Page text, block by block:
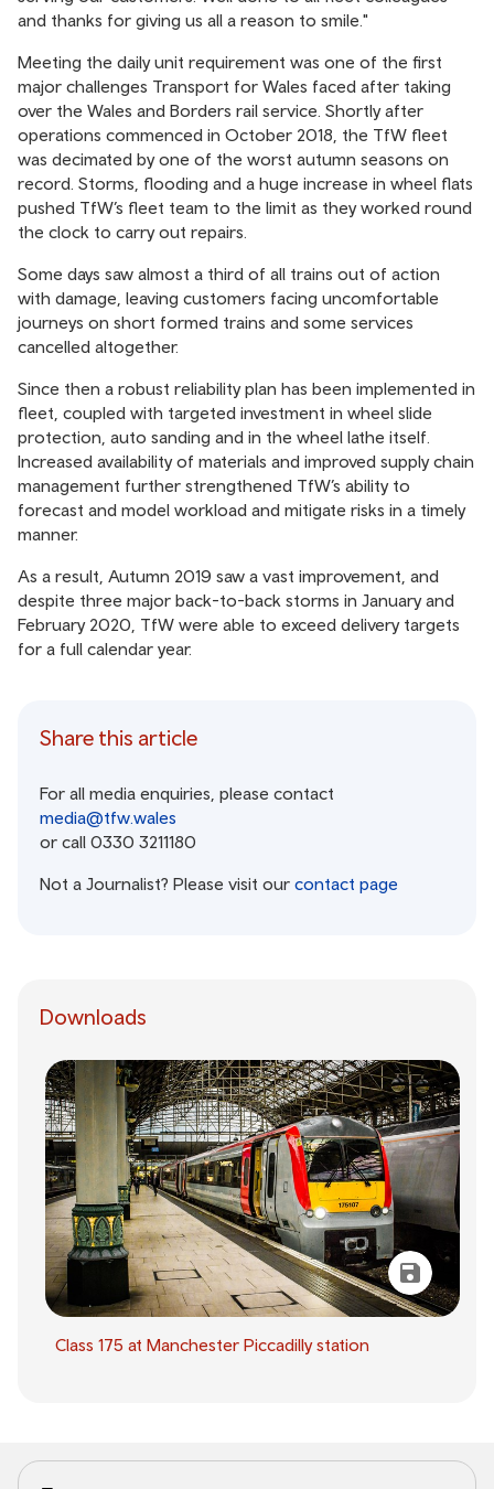
and thanks for giving us all a reason to smile."
Meeting the daily unit requirement was one of the first
major challenges Transport for Wales faced after taking
over the Wales and Borders rail service. Shortly after
operations commenced in October 2018, the TfW fleet
was decimated by one of the worst autumn seasons on
record. Storms, flooding and a huge increase in wheel flats
pushed TfW’s fleet team to the limit as they worked round
the clock to carry out repairs.
Some days saw almost a third of all trains out of action
with damage, leaving customers facing uncomfortable
journeys on short formed trains and some services
cancelled altogether.
Since then a robust reliability plan has been implemented in
fleet, coupled with targeted investment in wheel slide
protection, auto sanding and in the wheel lathe itself.
Increased availability of materials and improved supply chain
management further strengthened TfW’s ability to
forecast and model workload and mitigate risks in a timely
manner.
As a result, Autumn 2019 saw a vast improvement, and
despite three major back-to-back storms in January and
February 2020, TfW were able to exceed delivery targets
for a full calendar year.
Share this article
For all media enquiries, please contact
media@tfw.wales
or call 0330 3211180
Not a Journalist? Please visit our contact page
Downloads
Class 175 at Manchester Piccadilly station